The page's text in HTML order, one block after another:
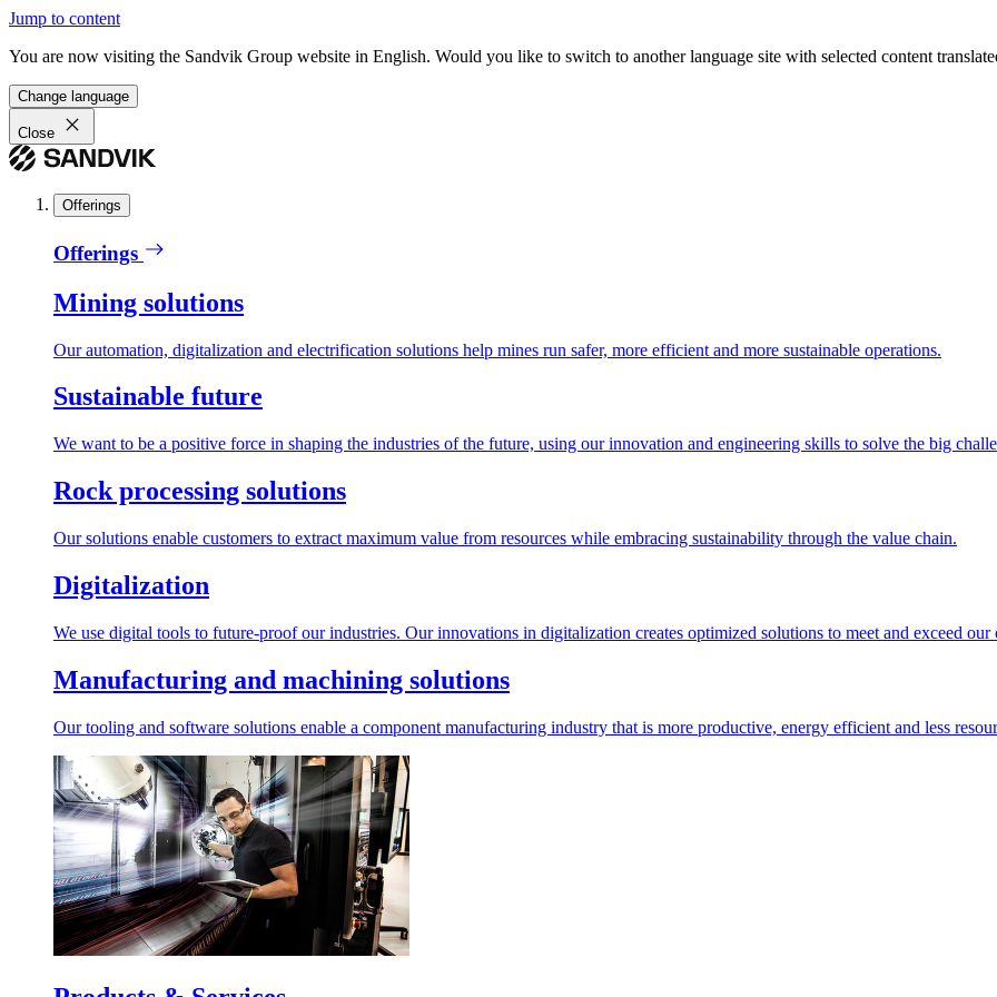
Jump to content
You are now visiting the Sandvik Group website in English. Would you like to switch to another language site with selected content
Change language
Close
Offerings
Offerings
Mining solutions
Our automation, digitalization and electrification solutions help mines run safer, more efficient and more sustainable operations.
Sustainable future
We want to be a positive force in shaping the industries of the future, using our innovation and engineering skills to solve the big
Rock processing solutions
Our solutions enable customers to extract maximum value from resources while embracing sustainability through the value chain.
Digitalization
We use digital tools to future-proof our industries. Our innovations in digitalization creates optimized solutions to meet and exceed our
Manufacturing and machining solutions
Our tooling and software solutions enable a component manufacturing industry that is more productive, energy efficient and less